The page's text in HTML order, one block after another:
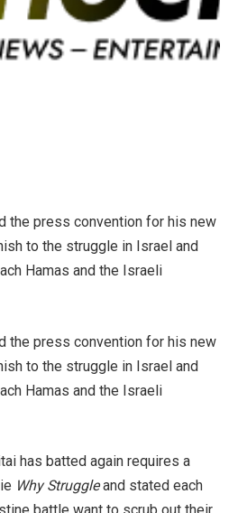
the press convention for his new
to the struggle in Israel and
Hamas and the Israeli
the press convention for his new
to the struggle in Israel and
Hamas and the Israeli
has batted again requires a
Why Struggleand stated each